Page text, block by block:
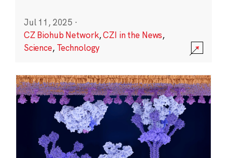
Jul 11, 2025 ·
CZ Biohub Network,CZI in the News,
Science, Technology